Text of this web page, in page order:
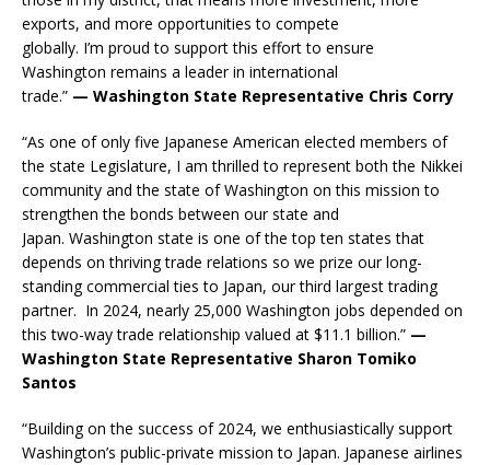
exports, and more opportunities to compete
globally. I’m proud to support this effort to ensure
Washington remains a leader in international
trade.” — Washington State Representative Chris Corry
“As one of only five Japanese American elected members of
the state Legislature, I am thrilled to represent both the Nikkei
community and the state of Washington on this mission to
strengthen the bonds between our state and
Japan. Washington state is one of the top ten states that
depends on thriving trade relations so we prize our long-
standing commercial ties to Japan, our third largest trading
partner. In 2024, nearly 25,000 Washington jobs depended on
this two-way trade relationship valued at $11.1 billion.” —
Washington State Representative Sharon Tomiko
Santos
“Building on the success of 2024, we enthusiastically support
Washington’s public-private mission to Japan. Japanese airlines